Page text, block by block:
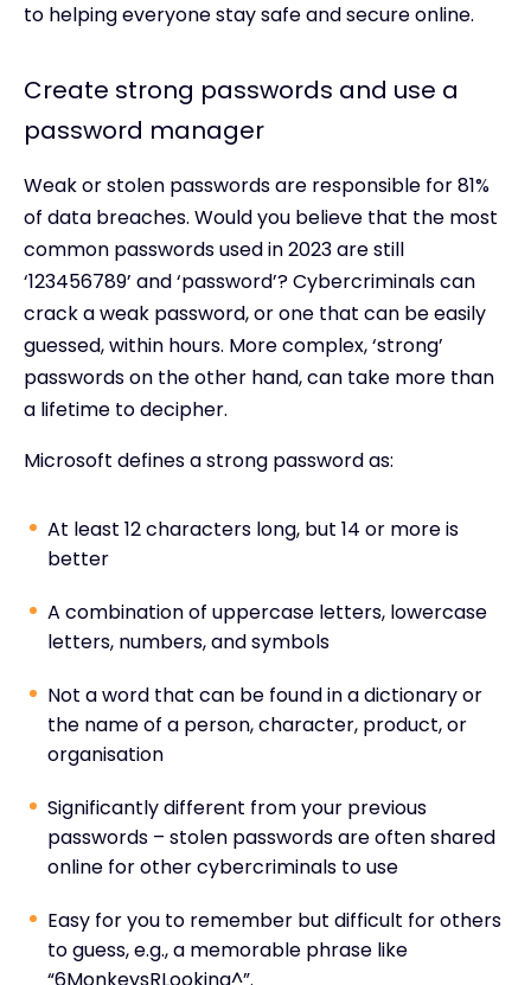
to helping everyone stay safe and secure online.
Create strong passwords and use a
password manager
Weak or stolen passwords are responsible for 81%
of data breaches. Would you believe that the most
common passwords used in 2023 are still
‘123456789’ and ‘password’? Cybercriminals can
crack a weak password, or one that can be easily
guessed, within hours. More complex, ‘strong’
passwords on the other hand, can take more than
a lifetime to decipher.
Microsoft defines a strong password as:
At least 12 characters long, but 14 or more is
better
A combination of uppercase letters, lowercase
letters, numbers, and symbols
Not a word that can be found in a dictionary or
the name of a person, character, product, or
organisation
Significantly different from your previous
passwords – stolen passwords are often shared
online for other cybercriminals to use
Easy for you to remember but difficult for others
to guess, e.g., a memorable phrase like